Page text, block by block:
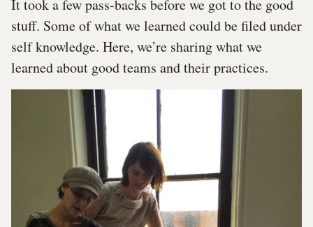
It took a few pass-backs before we got to the good
stuff. Some of what we learned could be filed under
self knowledge. Here, we’re sharing what we
learned about good teams and their practices.